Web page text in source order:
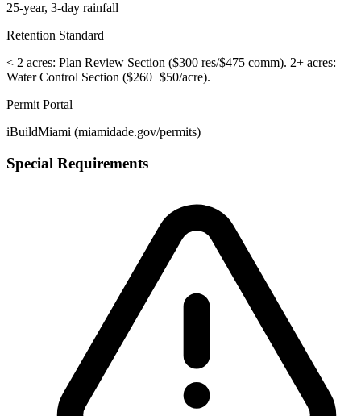
25-year, 3-day rainfall
Retention Standard
< 2 acres: Plan Review Section ($300 res/$475 comm). 2+ acres:
Water Control Section ($260+$50/acre).
Permit Portal
iBuildMiami (miamidade.gov/permits)
Special Requirements